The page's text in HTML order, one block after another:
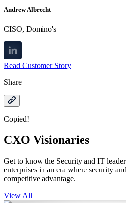
Andrew Albrecht
CISO, Domino's
Read Customer Story
Share
Copied!
CXO Visionaries
Get to know the Security and IT
enterprises in an era where security
competitive advantage.
View All